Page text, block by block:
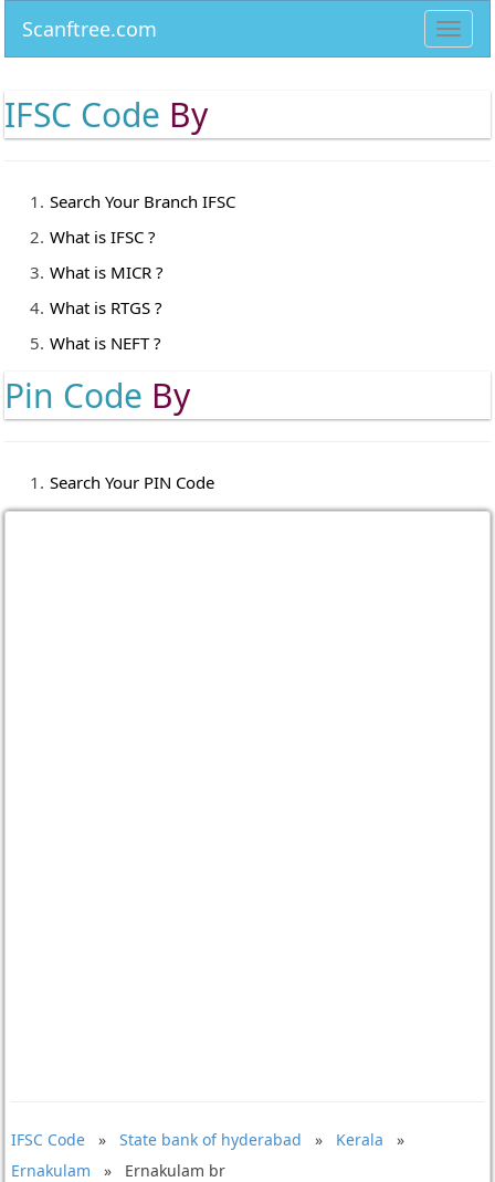
Scanftree.com
IFSC Code By
Search Your Branch IFSC
What is IFSC ?
What is MICR ?
What is RTGS ?
What is NEFT ?
Pin Code By
Search Your PIN Code
IFSC Code» State bank of hyderabad » Kerala »
Ernakulam » Ernakulam br